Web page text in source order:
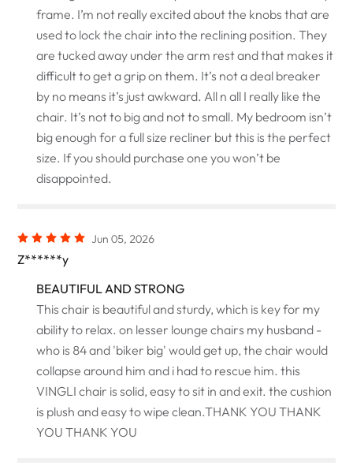
frame. I’m not really excited about the knobs that are
used to lock the chair into the reclining position. They
are tucked away under the arm rest and that makes it
difficult to get a grip on them. It’s not a deal breaker
by no means it’s just awkward. All n all I really like the
chair. It’s not to big and not to small. My bedroom isn’t
big enough for a full size recliner but this is the perfect
size. If you should purchase one you won’t be
disappointed.
Jun 05, 2026
Z******y
BEAUTIFUL AND STRONG
This chair is beautiful and sturdy, which is key for my
ability to relax. on lesser lounge chairs my husband -
who is 84 and 'biker big' would get up, the chair would
collapse around him and i had to rescue him. this
VINGLI chair is solid, easy to sit in and exit. the cushion
is plush and easy to wipe clean.THANK YOU THANK
YOU THANK YOU